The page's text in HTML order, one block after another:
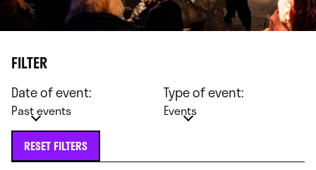
FILTER
Date of event:
Past events
Type of event:
Events
RESET FILTERS